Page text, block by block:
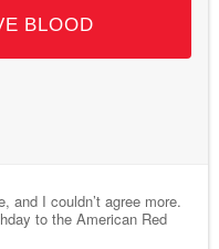
BLOOD
and I couldn’t agree more.
to the American Red